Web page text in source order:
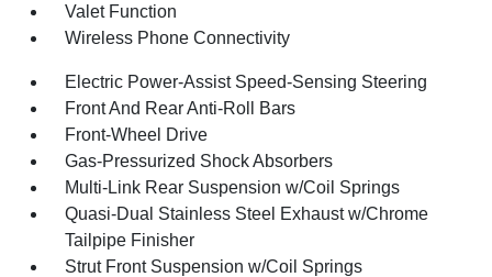
Valet Function
Wireless Phone Connectivity
Electric Power-Assist Speed-Sensing Steering
Front And Rear Anti-Roll Bars
Front-Wheel Drive
Gas-Pressurized Shock Absorbers
Multi-Link Rear Suspension w/Coil Springs
Quasi-Dual Stainless Steel Exhaust w/Chrome
Tailpipe Finisher
Strut Front Suspension w/Coil Springs